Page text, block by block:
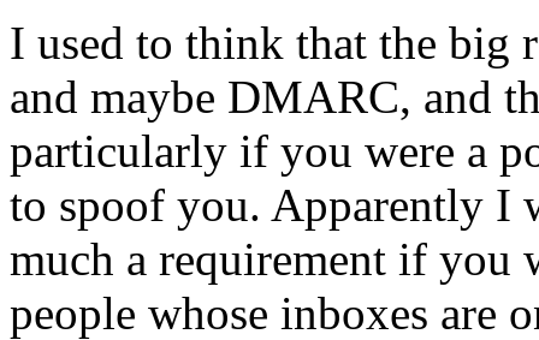
I used to think that the big
and maybe DMARC, and
particularly if you were a
to spoof you. Apparently I
much a requirement if you
people whose inboxes are